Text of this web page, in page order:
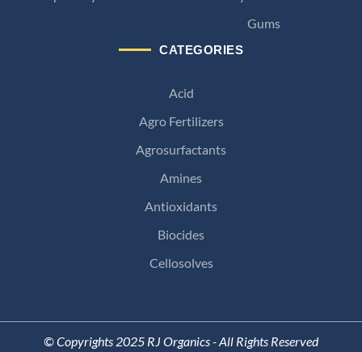
CATEGORIES
Acid
Agro Fertilizers
Agrosurfactants
Amines
Antioxidants
Biocides
Cellosolves
Gums
© Copyrights 2025 RJ Organics - All Rights Reserved